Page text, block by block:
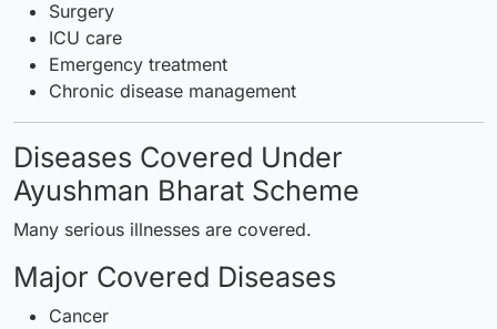
Surgery
ICU care
Emergency treatment
Chronic disease management
Diseases Covered Under
Ayushman Bharat Scheme
Many serious illnesses are covered.
Major Covered Diseases
Cancer